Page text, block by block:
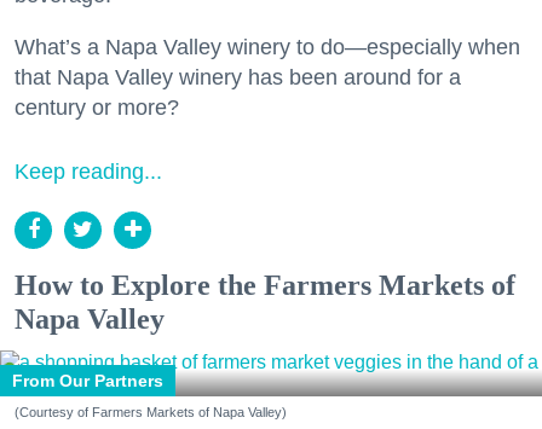
What’s a Napa Valley winery to do—especially when
that Napa Valley winery has been around for a
century or more?
Keep reading...
How to Explore the Farmers Markets of
Napa Valley
From Our Partners
(Courtesy of Farmers Markets of Napa Valley)